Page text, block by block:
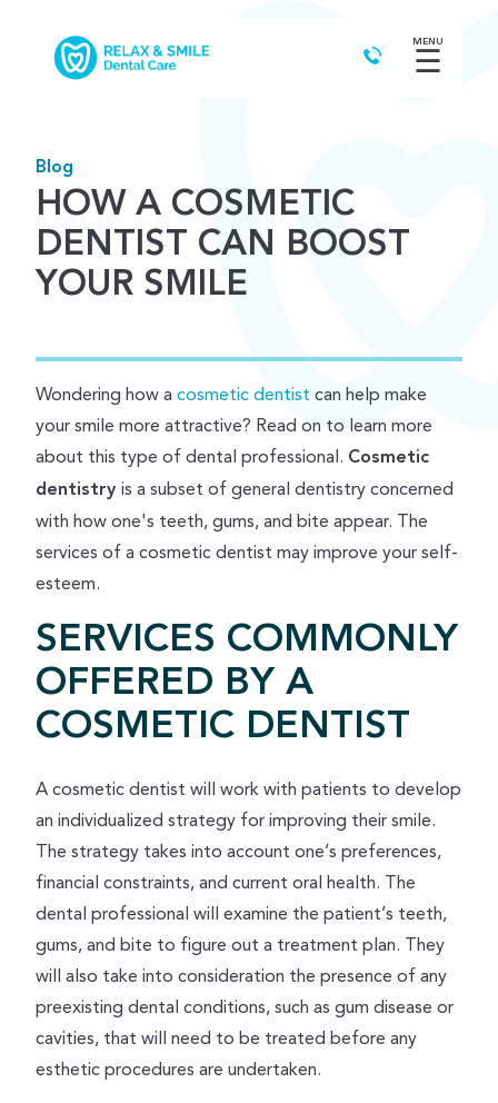
MENU
☰
Blog
HOW A COSMETIC
DENTIST CAN BOOST
YOUR SMILE
Wondering how acosmetic dentist can help make
your smile more attractive? Read on to learn more
about this type of dental professional. Cosmetic
dentistry is a subset of general dentistry concerned
with how one's teeth, gums, and bite appear. The
services of a cosmetic dentist may improve your self-
esteem.
SERVICES COMMONLY
OFFERED BY A
COSMETIC DENTIST
A cosmetic dentist will work with patients to develop
an individualized strategy for improving their smile.
The strategy takes into account one’s preferences,
financial constraints, and current oral health. The
dental professional will examine the patient’s teeth,
gums, and bite to figure out a treatment plan. They
will also take into consideration the presence of any
preexisting dental conditions, such as gum disease or
cavities, that will need to be treated before any
esthetic procedures are undertaken.